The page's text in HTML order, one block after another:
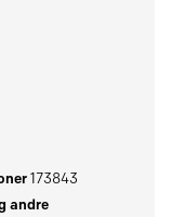
173843
andre